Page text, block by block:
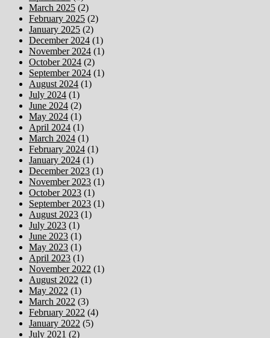
March 2025 (2)
February 2025 (2)
January 2025 (2)
December 2024 (1)
November 2024 (1)
October 2024 (2)
September 2024 (1)
August 2024 (1)
July 2024 (1)
June 2024 (2)
May 2024 (1)
April 2024 (1)
March 2024 (1)
February 2024 (1)
January 2024 (1)
December 2023 (1)
November 2023 (1)
October 2023 (1)
September 2023 (1)
August 2023 (1)
July 2023 (1)
June 2023 (1)
May 2023 (1)
April 2023 (1)
November 2022 (1)
August 2022 (1)
May 2022 (1)
March 2022 (3)
February 2022 (4)
January 2022 (5)
July 2021 (2)